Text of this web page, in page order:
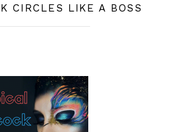
CIRCLES LIKE A BOSS